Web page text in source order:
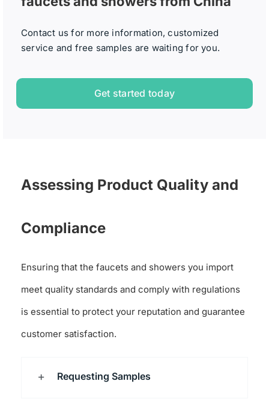
Contact us for more information, customized
service and free samples are waiting for you.
Get started today
Assessing Product Quality and
Compliance
Ensuring that the faucets and showers you import
meet quality standards and comply with regulations
is essential to protect your reputation and guarantee
customer satisfaction.
Requesting Samples